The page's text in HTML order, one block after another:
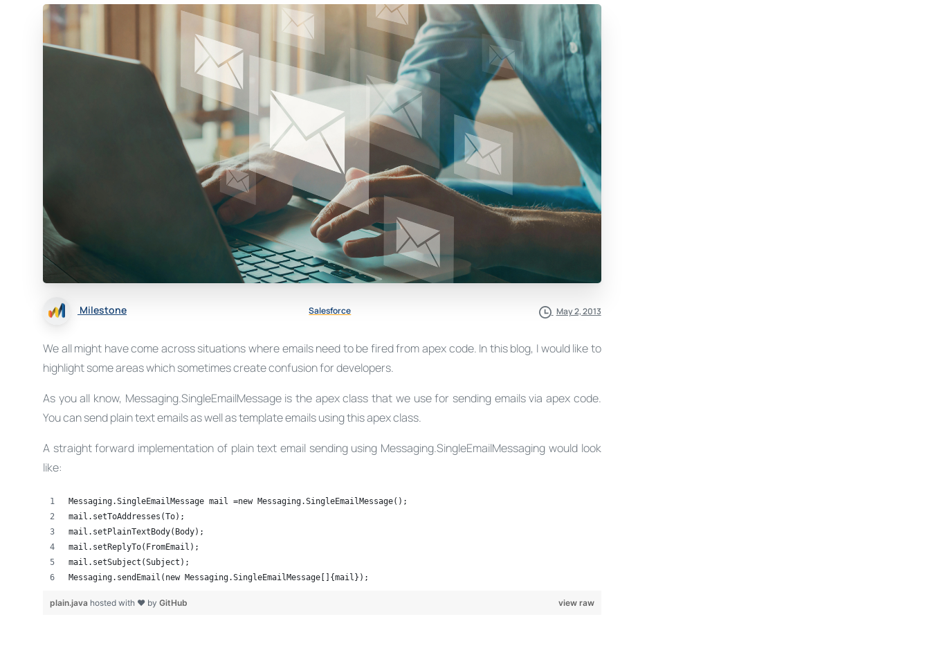
Milestone Salesforce May 2, 2013
We all might have come across situations where emails need to be fired from apex code. In this blog, I would like to
highlight some areas which sometimes create confusion for developers.
As you all know, Messaging.SingleEmailMessage is the apex class that we use for sending emails via apex code.
You can send plain text emails as well as template emails using this apex class.
A straight forward implementation of plain text email sending using Messaging.SingleEmailMessaging would look
like:
Messaging.SingleEmailMessage mail =new Messaging.SingleEmailMessage();
mail.setToAddresses(To);
mail.setPlainTextBody(Body);
mail.setReplyTo(FromEmail);
mail.setSubject(Subject);
Messaging.sendEmail(new Messaging.SingleEmailMessage[]{mail});
view raw
plain.java hosted with ❤ by GitHub